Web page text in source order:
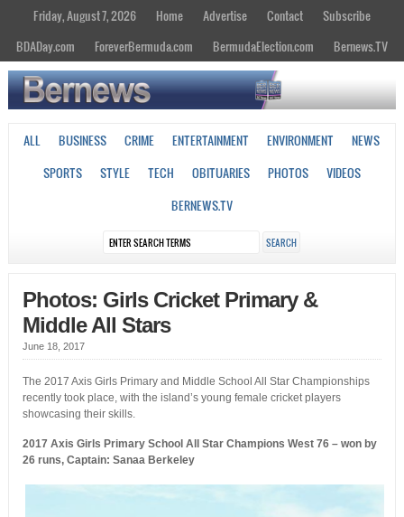
Friday, August 7, 2026 Home Advertise Contact
Subscribe
BDADay.com
ForeverBermuda.com BermudaElection.com Bernews.TV
ALL BUSINESS CRIME ENTERTAINMENT ENVIRONMENT
NEWS
SPORTS
STYLE TECH OBITUARIES PHOTOS
VIDEOS
BERNEWS.TV
Photos: Girls Cricket Primary &
Middle All Stars
June 18, 2017
The 2017 Axis Girls Primary and Middle School All Star Championships
recently took place, with the island’s young female cricket players
showcasing their skills.
2017 Axis Girls Primary School All Star Champions West 76 – won by
26 runs, Captain: Sanaa Berkeley